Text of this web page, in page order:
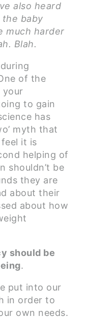
also heard
baby
much harder
Blah.
of the
your
to gain
has
myth that
it is
helping of
shouldn’t be
they are
about their
about how
should be
.
put into our
in order to
own needs.